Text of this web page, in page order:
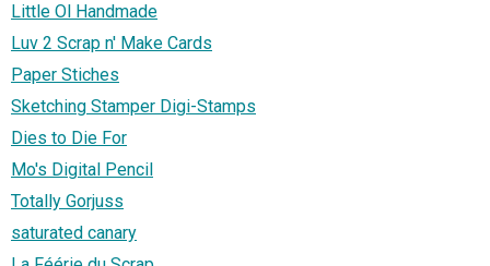
Little Ol Handmade
Luv 2 Scrap n' Make Cards
Paper Stiches
Sketching Stamper Digi-Stamps
Dies to Die For
Mo's Digital Pencil
Totally Gorjuss
saturated canary